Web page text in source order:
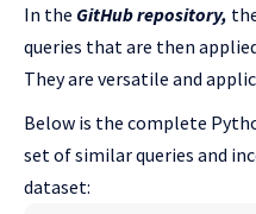
In the GitHub repository,
queries that are then
They are versatile and
Below is the complete
set of similar queries and
dataset: